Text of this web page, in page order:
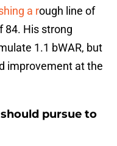
a rough line of
84. His strong
1.1 bWAR, but
improvement at the
pursue to